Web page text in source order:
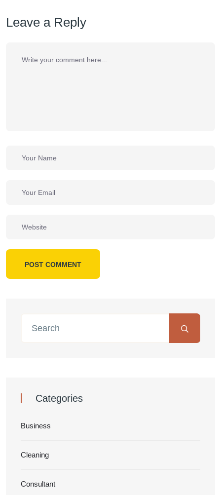
Leave a Reply
POST COMMENT
Categories
Business
Cleaning
Consultant